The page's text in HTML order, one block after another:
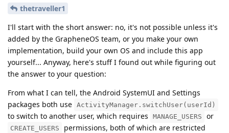
thetraveller1
I'll start with the short answer: no, it's not possible unless it's
added by the GrapheneOS team, or you make your own
implementation, build your own OS and include this app
yourself... Anyway, here's stuff I found out while figuring out
the answer to your question:
From what I can tell, the Android SystemUI and Settings
packages both use ActivityManager.switchUser(userId)
to switch to another user, which requires MANAGE_USERS or
CREATE_USERS
permissions, both of which are restricted